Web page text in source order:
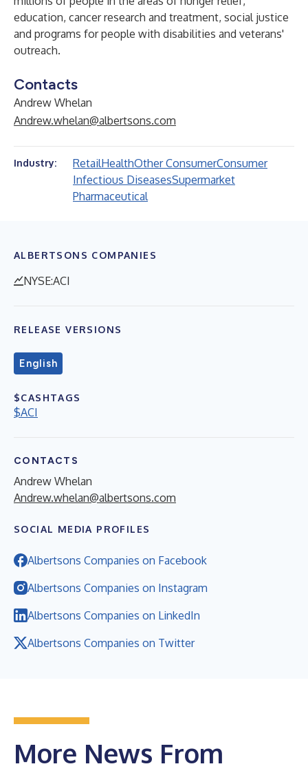
education, cancer research and treatment, social justice
and programs for people with disabilities and veterans'
outreach.
Contacts
Andrew Whelan
Andrew.whelan@albertsons.com
Industry: RetailHealthOther ConsumerConsumer
Infectious DiseasesSupermarket
Pharmaceutical
ALBERTSONS COMPANIES
NYSE:ACI
RELEASE VERSIONS
English
$CASHTAGS
$ACI
CONTACTS
Andrew Whelan
Andrew.whelan@albertsons.com
SOCIAL MEDIA PROFILES
Albertsons Companies on Facebook
Albertsons Companies on Instagram
Albertsons Companies on LinkedIn
Albertsons Companies on Twitter
More News From